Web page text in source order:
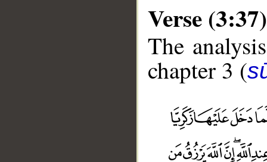
Verse (3:37)
The
chapter 3 (